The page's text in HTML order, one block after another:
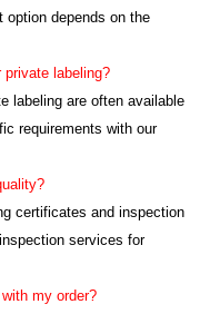
option depends on the
labeling?
labeling are often available
requirements with our
certificates and inspection
services for
my order?